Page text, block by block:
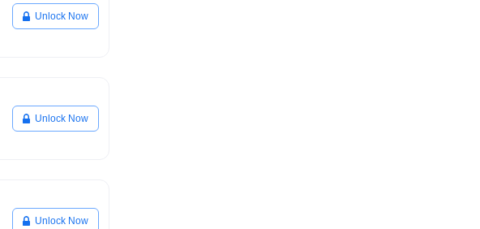
Unlock Now
Unlock Now
Unlock Now